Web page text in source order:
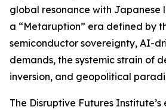
global resonance with Japanese
a “Metaruption” era defined by
semiconductor sovereignty, AI-
demands, the systemic strain of
inversion, and geopolitical
The Disruptive Futures